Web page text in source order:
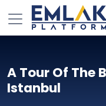
A Tour Of The
Istanbul